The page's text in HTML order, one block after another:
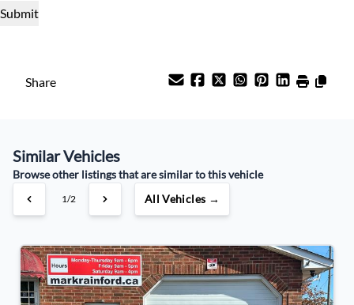
$122/Weekly
Share
Similar Vehicles
Browse other listings that are similar to this vehicle
1/2 All Vehicles →